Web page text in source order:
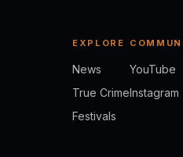
EXPLORE
News
True Crime
Festivals
YouTube
Instagram